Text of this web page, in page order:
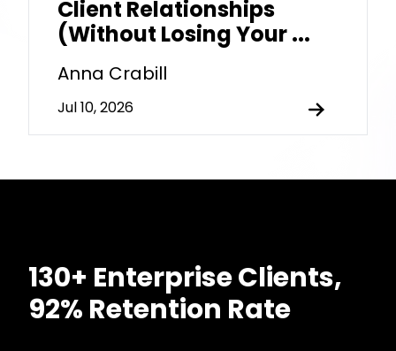
Client Relationships
(Without Losing Your ...
Anna Crabill
Jul 10, 2026
130+ Enterprise Clients,
92% Retention Rate